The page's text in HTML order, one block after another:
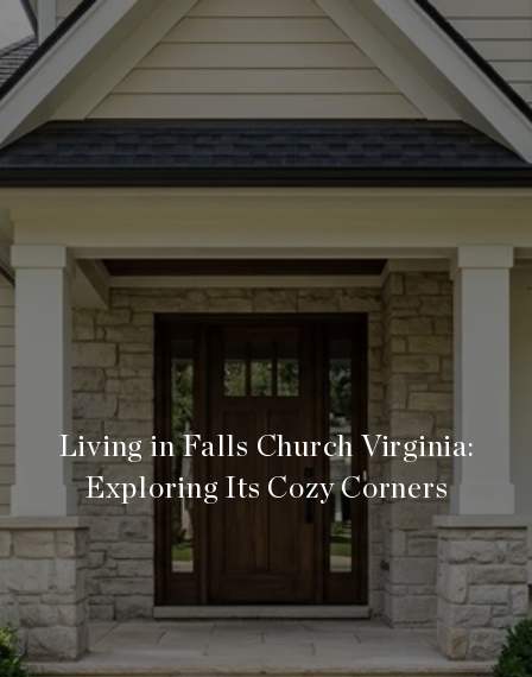
Living in Falls Church Virginia:
Exploring Its Cozy Corners